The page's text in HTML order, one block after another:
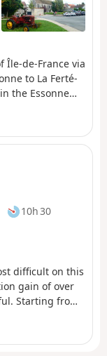
Île-de-France via
to La Ferté-
the Essonne
the Gâtinais
village of
valleys,
agricultural
ones
steep
forest,
also allows you
the Roches du
10h 30
difficult on this
gain of over
Starting from
of Saint-
de